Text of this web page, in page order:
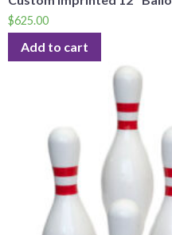
$625.00
Add to cart